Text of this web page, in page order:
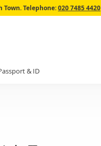
Skip
Town.Telephone:020 7485 4420
& ID